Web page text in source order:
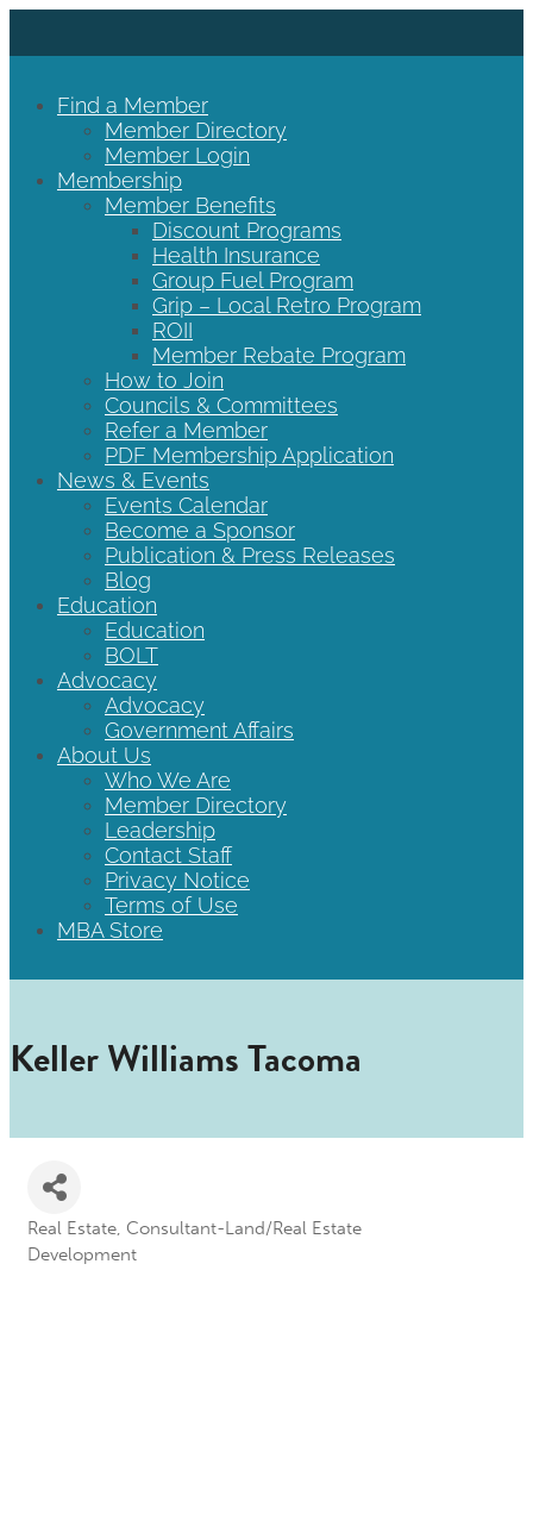
Find a Member
Member Directory
Member Login
Membership
Member Benefits
Discount Programs
Health Insurance
Group Fuel Program
Grip – Local Retro Program
ROII
Member Rebate Program
How to Join
Councils & Committees
Refer a Member
PDF Membership Application
News & Events
Events Calendar
Become a Sponsor
Publication & Press Releases
Blog
Education
Education
BOLT
Advocacy
Advocacy
Government Affairs
About Us
Who We Are
Member Directory
Leadership
Contact Staff
Privacy Notice
Terms of Use
MBA Store
Keller Williams Tacoma
Categories
Real Estate Consultant-Land/Real Estate
Development